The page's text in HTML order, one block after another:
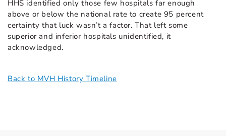
HHS identified only those few hospitals far enough
above or below the national rate to create 95 percent
certainty that luck wasn’t a factor. That left some
superior and inferior hospitals unidentified, it
acknowledged.
Back to MVH History Timeline